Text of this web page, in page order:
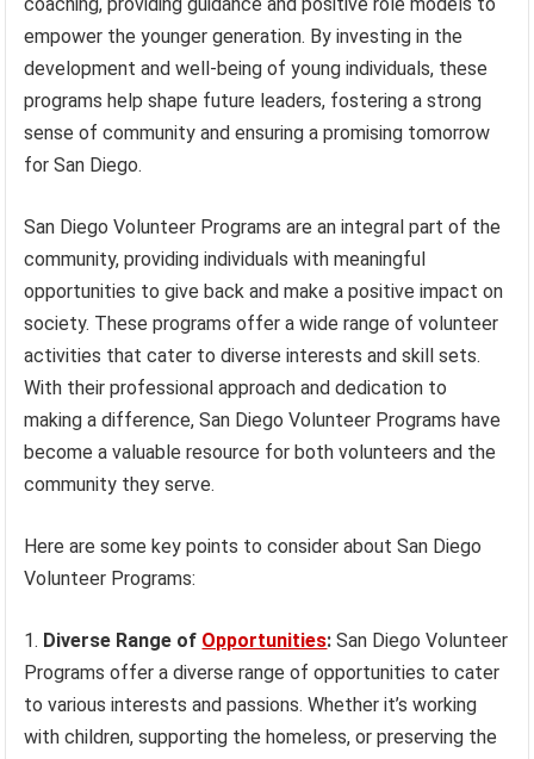
empower the younger generation. By investing in the
development and well-being of young individuals, these
programs help shape future leaders, fostering a strong
sense of community and ensuring a promising tomorrow
for San Diego.
San Diego Volunteer Programs are an integral part of the
community, providing individuals with meaningful
opportunities to give back and make a positive impact on
society. These programs offer a wide range of volunteer
activities that cater to diverse interests and skill sets.
With their professional approach and dedication to
making a difference, San Diego Volunteer Programs have
become a valuable resource for both volunteers and the
community they serve.
Here are some key points to consider about San Diego
Volunteer Programs:
Diverse Range of Opportunities: San Diego Volunteer
Programs offer a diverse range of opportunities to cater
to various interests and passions. Whether it’s working
with children, supporting the homeless, or preserving the